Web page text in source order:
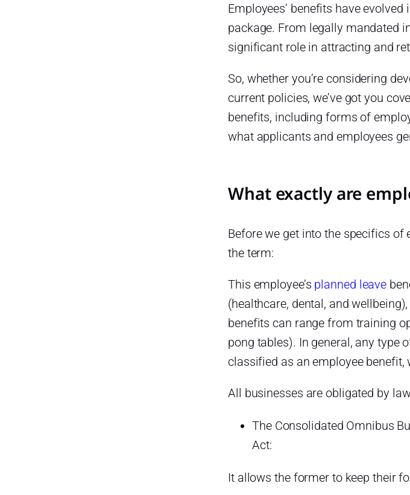
Employees’ benefits have
package. From legally mandated
significant role in attracting and
So, whether you’re considering
current policies, we’ve got you
benefits, including forms of
what applicants and employees
What exactly are
Before we get into the specifics of
the term:
This employee’s planned leave
(healthcare, dental, and
benefits can range from training
pong tables). In general, any type
classified as an employee
All businesses are obligated by
The Consolidated Omnibus
It allows the former to keep their